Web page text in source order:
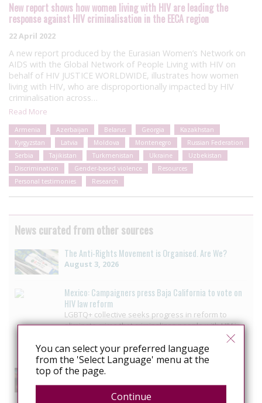
New report shows how women living with HIV are leading the
response against HIV criminalisation in the EECA region
22 April 2022
A new report produced by the Eurasian Women’s Network on
AIDS with the Global Network of People Living with HIV on
behalf of HIV JUSTICE WORLDWIDE, illustrates how women
living with HIV, who are disproportionally impacted by HIV
criminalisation across…
Read More
Armenia Azerbaijan Belarus Georgia
Kazakhstan
Kyrgyzstan
Latvia Moldova Montenegro
Russian Federation
Serbia
Tajikistan Turkmenistan Ukraine
Uzbekistan
Discrimination
Gender-based violence
Resources
Personal testimonies
Research
News curated from other sources
The Anti-Rights Movement is Organised. Are We?
August 3, 2026
Mexico: Campaigners press Baja California to vote on
HIV law reform
LGBTQ+ collective seeks progress in reform to
eliminate crime that criminalizes people with HIV in
July 29, 2026
US: Governor signs bill ending HIV-specific criminal
penalties in Pennsylvania
You can select your preferred language
from the 'Select Language' menu at the
top of the page.
Continue